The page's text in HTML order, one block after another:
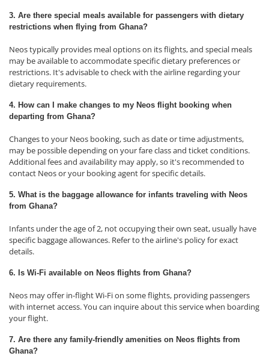
3. Are there special meals available for passengers with dietary
restrictions when flying from Ghana?
Neos typically provides meal options on its flights, and special meals
may be available to accommodate specific dietary preferences or
restrictions. It's advisable to check with the airline regarding your
dietary requirements.
4. How can I make changes to my Neos flight booking when
departing from Ghana?
Changes to your Neos booking, such as date or time adjustments,
may be possible depending on your fare class and ticket conditions.
Additional fees and availability may apply, so it's recommended to
contact Neos or your booking agent for specific details.
5. What is the baggage allowance for infants traveling with Neos
from Ghana?
Infants under the age of 2, not occupying their own seat, usually have
specific baggage allowances. Refer to the airline's policy for exact
details.
6. Is Wi-Fi available on Neos flights from Ghana?
Neos may offer in-flight Wi-Fi on some flights, providing passengers
with internet access. You can inquire about this service when boarding
your flight.
7. Are there any family-friendly amenities on Neos flights from
Ghana?